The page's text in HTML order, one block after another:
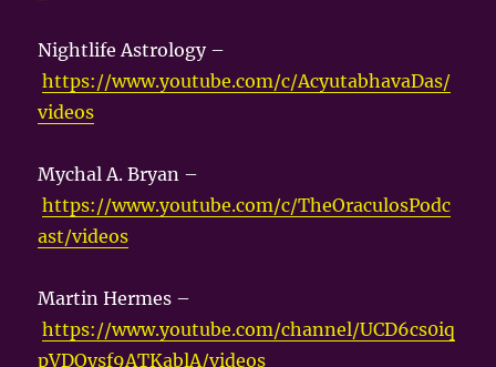
Nightlife Astrology –
https://www.youtube.com/c/AcyutabhavaDas/
videos
Mychal A. Bryan –
https://www.youtube.com/c/TheOraculosPodc
ast/videos
Martin Hermes –
https://www.youtube.com/channel/UCD6cs0iq
pVDOysf9ATKablA/videos